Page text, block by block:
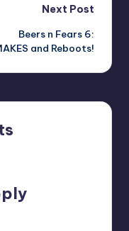
Next Post
Beers n Fears 6:
and Reboots!